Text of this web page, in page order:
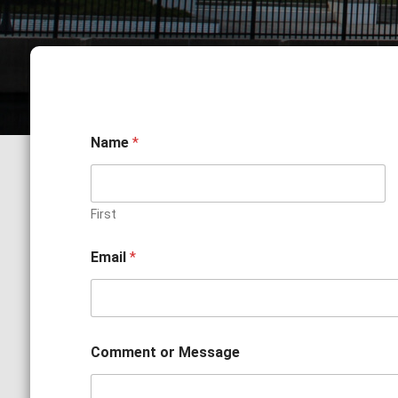
Name *
First
r
*
r
Email *
Comment or Message